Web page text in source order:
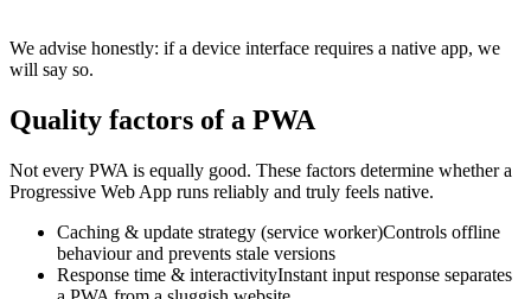
We advise honestly: if a device interface requires a native app, we
will say so.
Quality factors of a PWA
Not every PWA is equally good. These factors determine whether a
Progressive Web App runs reliably and truly feels native.
Caching & update strategy (service worker)Controls offline
behaviour and prevents stale versions
Response time & interactivityInstant input response separates